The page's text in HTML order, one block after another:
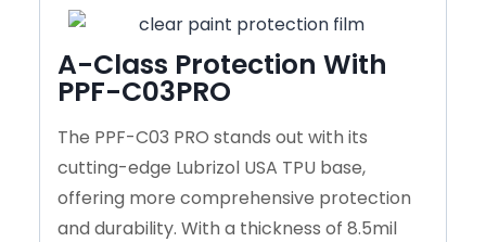
A-Class Protection With
PPF-C03PRO
The PPF-C03 PRO stands out with its
cutting-edge Lubrizol USA TPU base,
offering more comprehensive protection
and durability. With a thickness of 8.5mil